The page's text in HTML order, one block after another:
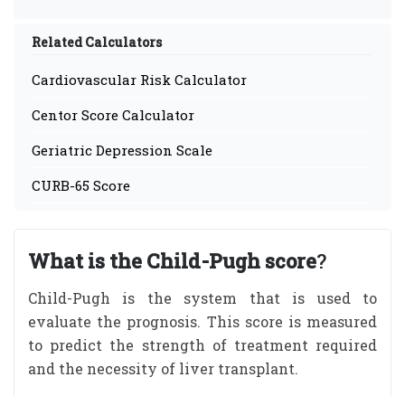
Related Calculators
Cardiovascular Risk Calculator
Centor Score Calculator
Geriatric Depression Scale
CURB-65 Score
What is the Child-Pugh score?
Child-Pugh is the system that is used to
evaluate the prognosis. This score is measured
to predict the strength of treatment required
and the necessity of liver transplant.